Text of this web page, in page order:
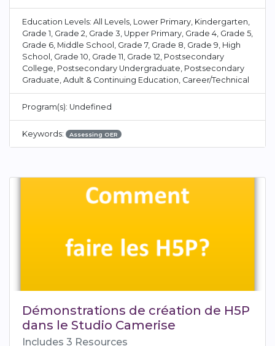
Education Levels: All Levels, Lower Primary, Kindergarten,
Grade 1, Grade 2, Grade 3, Upper Primary, Grade 4, Grade 5,
Grade 6, Middle School, Grade 7, Grade 8, Grade 9, High
School, Grade 10, Grade 11, Grade 12, Postsecondary
College, Postsecondary Undergraduate, Postsecondary
Graduate, Adult & Continuing Education, Career/Technical
Program(s): Undefined
Keywords: Assessing OER
Démonstrations de création de H5P
dans le Studio Camerise
Includes 3 Resources